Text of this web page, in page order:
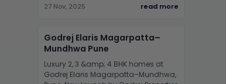
27 Nov, 2025 read more
Godrej Elaris Magarpatta–
Mundhwa Pune
Luxury 2, 3 &amp; 4 BHK homes at
Godrej Elaris Magarpatta–Mundhwa,